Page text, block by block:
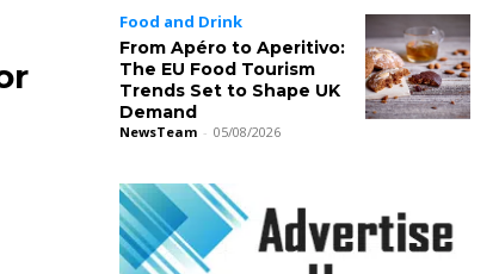
Food and Drink
From Apéro to Aperitivo:
The EU Food Tourism
Trends Set to Shape UK
Demand
NewsTeam - 05/08/2026